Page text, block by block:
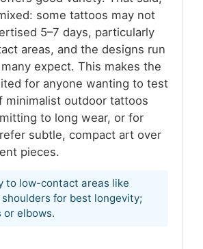
some tattoos may not
5–7 days, particularly
areas, and the designs run
expect. This makes the
for anyone wanting to test
minimalist outdoor tattoos
to long wear, or for
subtle, compact art over
pieces.
to low-contact areas like
for best longevity;
or elbows.